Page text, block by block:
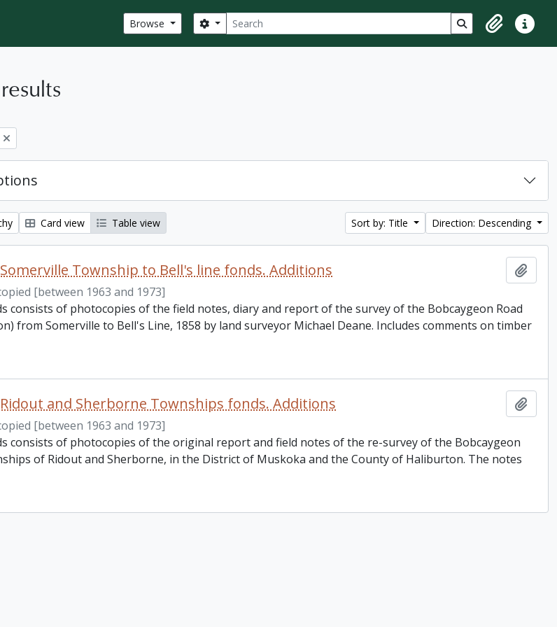
Browse Search
Search options Search in browse
ClipboardQuick
filter:
Card view Table view Sort by: Title Direction: Descending
Township to Bell's line fonds. Additions
[between 1963 and 1973]
consists of photocopies of the field notes, diary and report of the survey of the Bobcaygeon Road
from Somerville to Bell's Line, 1858 by land surveyor Michael Deane. Includes comments on timber
Ridout and Sherborne Townships fonds. Additions
[between 1963 and 1973]
consists of photocopies of the original report and field notes of the re-survey of the Bobcaygeon
of Ridout and Sherborne, in the District of Muskoka and the County of Haliburton. The notes